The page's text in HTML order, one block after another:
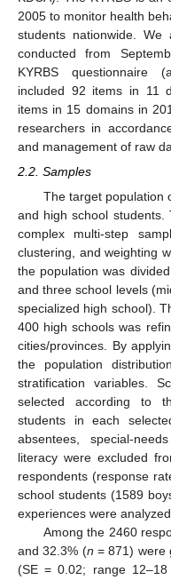
2005 to monitor health
students nationwide.
conducted from
KYRBS questionnaire
included 92 items in 11
items in 15 domains in
researchers in
and management of raw
2.2. Samples
The target population
and high school students.
complex multi-step
clustering, and weighting
the population was
and three school levels
specialized high school).
400 high schools was
cities/provinces. By
the population
stratification variables.
selected according to
students in each
absentees, special-
literacy were excluded
respondents (response
school students (1589
experiences were
Among the 2460
and 32.3% (n = 871) were
(SE = 0.02; range